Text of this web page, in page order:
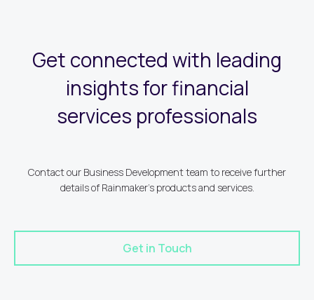
Get connected with leading
insights for financial
services professionals
Contact our Business Development team to receive further
details of Rainmaker's products and services.
Get in Touch